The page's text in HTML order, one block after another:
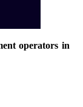
operators in